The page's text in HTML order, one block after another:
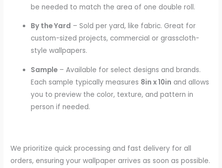
be needed to match the area of one double roll.
By the Yard – Sold per yard, like fabric. Great for
custom-sized projects, commercial or grasscloth-
style wallpapers.
Sample – Available for select designs and brands.
Each sample typically measures 8in x 10in and allows
you to preview the color, texture, and pattern in
person if needed.
We prioritize quick processing and fast delivery for all
orders, ensuring your wallpaper arrives as soon as possible.